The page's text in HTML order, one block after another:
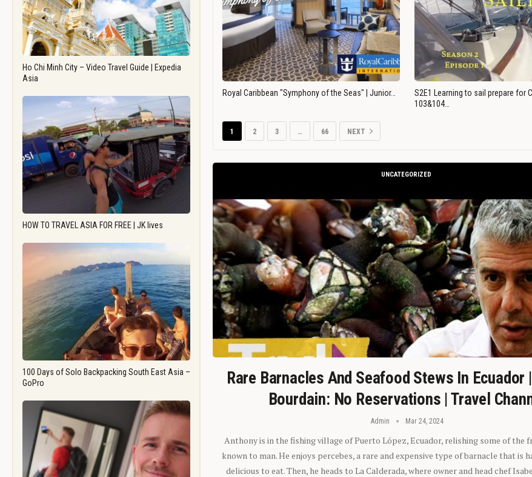
Ho Chi Minh City – Video Travel Guide | Expedia
Asia
HOW TO TRAVEL ASIA FOR FREE | JK lives
100 Days of Solo Backpacking South East Asia –
GoPro
Royal Caribbean "Symphony of the Seas" | Junior…
S2E1 Learning to sail prepare for
103&104…
1 2 3 … 66 NEXT
UNCATEGORIZED
Rare Barnacles And Seafood Stews In Ecuador
Bourdain: No Reservations | Travel
Admin Mar 24, 2024
Anthony is in the fishing village of Puerto López, Ecuador, relishing some of the
known to man. He enjoys percebes, a rare and expensive type of barnacle that is
delicious to eat. Then, he heads to La Calderada, where owner and head chef